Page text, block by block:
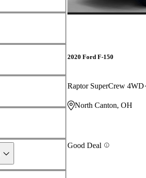
2020 Ford F-150
Raptor SuperCrew 4WD
North Canton, OH
Good Deal